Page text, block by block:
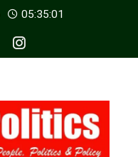
05:35:03